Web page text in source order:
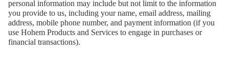
iSteady V3 iSteady X3 & X3 SE
personal information may include but not limit to the information
you provide to us, including your name, email address, mailing
address, mobile phone number, and payment information (if you
use Hohem Products and Services to engage in purchases or
financial transactions).